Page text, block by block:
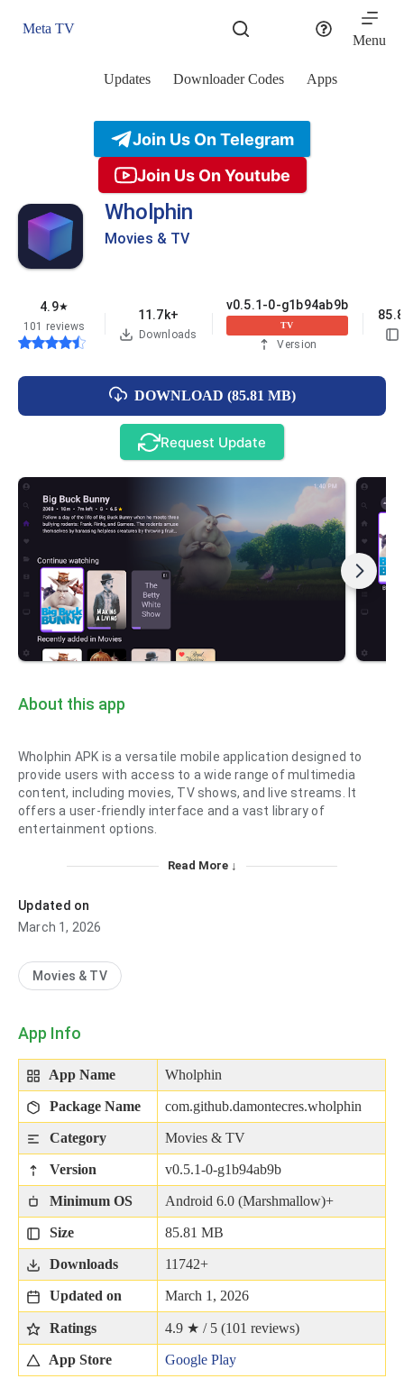
Meta TV
Menu
Updates Downloader Codes Apps
Join Us On Telegram
Join Us On Youtube
Wholphin
Movies & TV
4.9★
101 reviews
11.7k+
Downloads
v0.5.1-0-g1b94ab9b
TV
Version
DOWNLOAD (85.81 MB)
Request Update
About this app
Wholphin APK is a versatile mobile application designed to
provide users with access to a wide range of multimedia
content, including movies, TV shows, and live streams. It
offers a user-friendly interface and a vast library of
entertainment options.
Read More ↓
Updated on
March 1, 2026
Movies & TV
App Info
App Name Wholphin
Package Name com.github.damontecres.wholphin
Category Movies & TV
Version v0.5.1-0-g1b94ab9b
Minimum OS Android 6.0 (Marshmallow)+
Size 85.81 MB
Downloads 11742+
Updated on March 1, 2026
Ratings 4.9 ★ / 5 (101 reviews)
App Store Google Play